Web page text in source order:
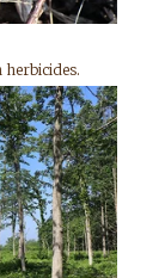
herbicides.